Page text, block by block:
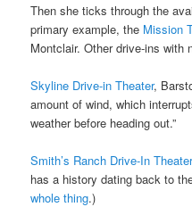
Then she ticks through the
primary example, the Mission
Montclair. Other drive-ins with
Skyline Drive-in Theater,
amount of wind, which
weather before heading out.”
Smith’s Ranch Drive-In Theater
has a history dating back to
whole thing.)